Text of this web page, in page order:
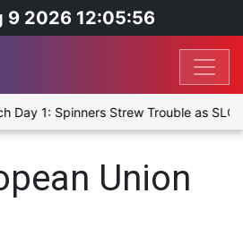
9 2026 12:05:56
1: Spinners Strew Trouble as SLC
Union